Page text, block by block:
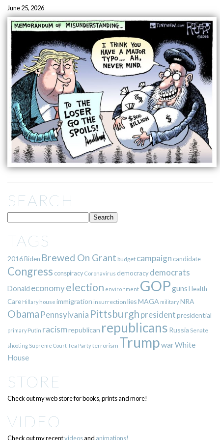
June 25, 2026
SEARCH
TAGS
2016Biden Brewed On Grant budget campaign candidate
Congress conspiracy Coronavirus democracy democrats
Donald economyelection environment GOPgunsHealth
Care Hillary house immigration insurrection liesMAGA militaryNRA
Obama Pennsylvania Pittsburgh presidentpresidential
primary Putin racismrepublican republicans Russia Senate
shooting Supreme CourtTea Partyterrorism TrumpwarWhite
House
STORE
Check out my web store for books, prints and more!
VIDEO
Check out my recentvideosand animations!